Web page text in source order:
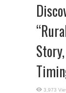
3,973